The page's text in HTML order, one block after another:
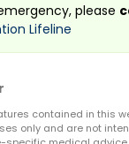
please
Lifeline
contained in this
only and are not